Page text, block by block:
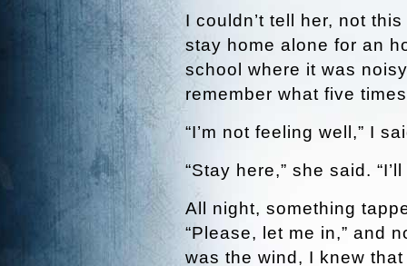
I couldn’t tell her, not
stay home alone for an
school where it was
remember what five
“I’m not feeling well,” I
“Stay here,” she said.
All night, something
“Please, let me in,” and
was the wind, I knew